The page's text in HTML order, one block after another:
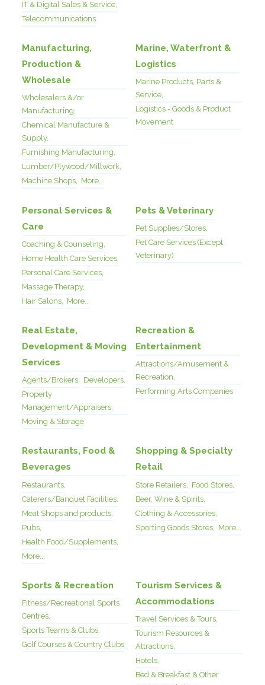
IT & Digital Sales & Service,
Telecommunications
Manufacturing,
Production &
Wholesale
Wholesalers &/or
Manufacturing,
Chemical Manufacture &
Supply,
Furnishing Manufacturing,
Lumber/Plywood/Millwork,
Machine Shops, More...
Marine, Waterfront &
Logistics
Marine Products, Parts &
Service,
Logistics - Goods & Product
Movement
Personal Services &
Care
Coaching & Counseling,
Home Health Care Services,
Personal Care Services,
Massage Therapy,
Hair Salons,
More...
Pets & Veterinary
Pet Supplies/Stores,
Pet Care Services (Except
Veterinary)
Real Estate,
Development & Moving
Services
Agents/Brokers, Developers,
Property
Management/Appraisers,
Moving & Storage
Recreation &
Entertainment
Attractions/Amusement &
Recreation,
Performing Arts Companies
Restaurants, Food &
Beverages
Restaurants,
Caterers/Banquet Facilities,
Meat Shops and products,
Pubs,
Health Food/Supplements,
More...
Shopping & Specialty
Retail
Store Retailers,
Food Stores,
Beer, Wine & Spirits,
Clothing & Accessories,
Sporting Goods Stores,
More...
Sports & Recreation
Fitness/Recreational Sports
Centres,
Sports Teams & Clubs,
Golf Courses & Country Clubs
Tourism Services &
Accommodations
Travel Services & Tours,
Tourism Resources &
Attractions,
Hotels,
Bed & Breakfast & Other